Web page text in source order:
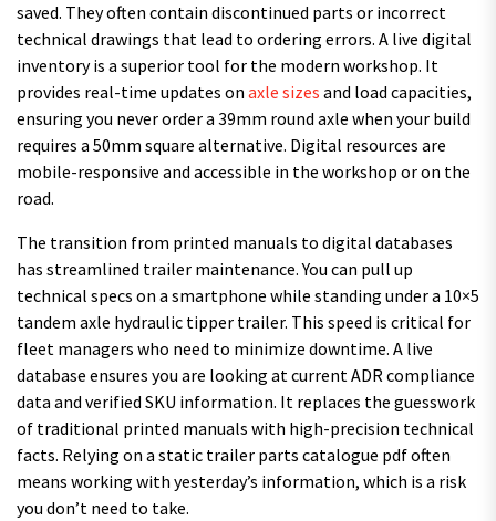
saved. They often contain discontinued parts or incorrect
technical drawings that lead to ordering errors. A live digital
inventory is a superior tool for the modern workshop. It
provides real-time updates on axle sizes and load capacities,
ensuring you never order a 39mm round axle when your build
requires a 50mm square alternative. Digital resources are
mobile-responsive and accessible in the workshop or on the
road.
The transition from printed manuals to digital databases
has streamlined trailer maintenance. You can pull up
technical specs on a smartphone while standing under a 10×5
tandem axle hydraulic tipper trailer. This speed is critical for
fleet managers who need to minimize downtime. A live
database ensures you are looking at current ADR compliance
data and verified SKU information. It replaces the guesswork
of traditional printed manuals with high-precision technical
facts. Relying on a static trailer parts catalogue pdf often
means working with yesterday’s information, which is a risk
you don’t need to take.